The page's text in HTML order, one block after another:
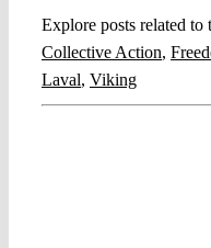
Explore posts related to
Collective Action,
Laval, Viking